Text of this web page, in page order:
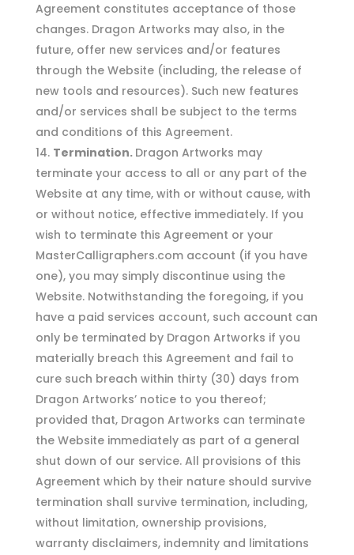
Agreement constitutes acceptance of those
changes. Dragon Artworks may also, in the
future, offer new services and/or features
through the Website (including, the release of
new tools and resources). Such new features
and/or services shall be subject to the terms
and conditions of this Agreement.
Termination. Dragon Artworks may
terminate your access to all or any part of the
Website at any time, with or without cause, with
or without notice, effective immediately. If you
wish to terminate this Agreement or your
MasterCalligraphers.com account (if you have
one), you may simply discontinue using the
Website. Notwithstanding the foregoing, if you
have a paid services account, such account can
only be terminated by Dragon Artworks if you
materially breach this Agreement and fail to
cure such breach within thirty (30) days from
Dragon Artworks’ notice to you thereof;
provided that, Dragon Artworks can terminate
the Website immediately as part of a general
shut down of our service. All provisions of this
Agreement which by their nature should survive
termination shall survive termination, including,
without limitation, ownership provisions,
warranty disclaimers, indemnity and limitations